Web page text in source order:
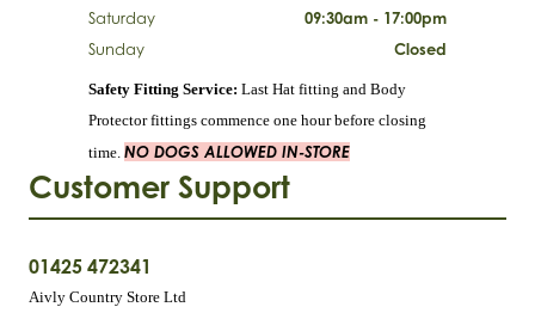
Customer Support
01425 472341
Aivly Country Store Ltd
Saturday
09:30am - 17:00pm
Sunday
Closed
Safety Fitting Service: Last Hat fitting and Body
Protector fittings commence one hour before closing
time. NO DOGS ALLOWED IN-STORE